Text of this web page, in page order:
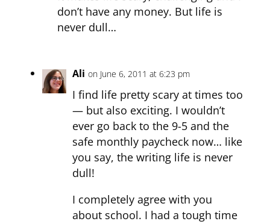
don’t have any money. But life is
never dull…
Ali on June 6, 2011 at 6:23 pm
I find life pretty scary at times too
— but also exciting. I wouldn’t
ever go back to the 9-5 and the
safe monthly paycheck now… like
you say, the writing life is never
dull!
I completely agree with you
about school. I had a tough time